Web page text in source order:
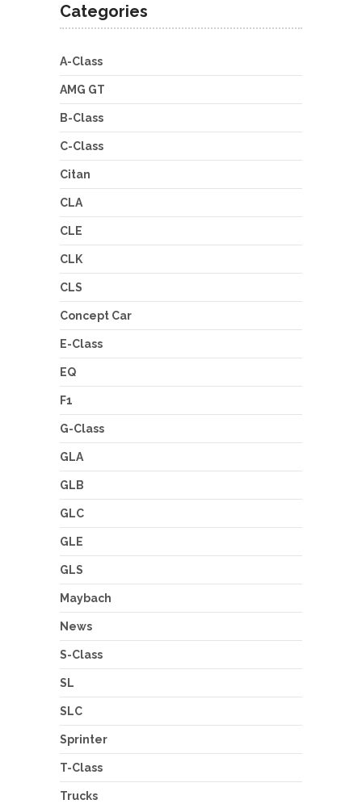
Categories
A-Class
AMG GT
B-Class
C-Class
Citan
CLA
CLE
CLK
CLS
Concept Car
E-Class
EQ
F1
G-Class
GLA
GLB
GLC
GLE
GLS
Maybach
News
S-Class
SL
SLC
Sprinter
T-Class
Trucks